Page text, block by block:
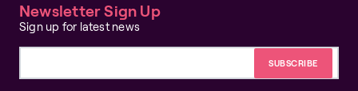
Newsletter Sign Up
Sign up for latest news